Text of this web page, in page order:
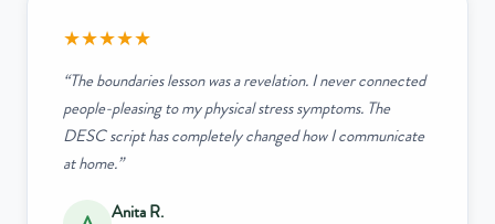
★★★★★
“The boundaries lesson was a revelation. I never connected
people-pleasing to my physical stress symptoms. The
DESC script has completely changed how I communicate
at home.”
Anita R.